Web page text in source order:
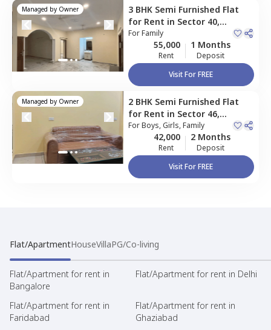
Managed by Owner 3 BHK Semi Furnished Flat
for Rent in Sector 40,
Gurgaon
ForFamily
55,000
Rent
1 Months
Deposit
Visit For FREE
Managed by Owner 2 BHK Semi Furnished Flat
for Rent in Sector 46,
Gurgaon
ForBoys, Girls, Family
42,000
Rent
2 Months
Deposit
Visit For FREE
Flat/ApartmentHouseVillaPG/Co-living
Flat/Apartment for rent in
Bangalore
Flat/Apartment for rent in Delhi
Flat/Apartment for rent in
Faridabad
Flat/Apartment for rent in
Ghaziabad